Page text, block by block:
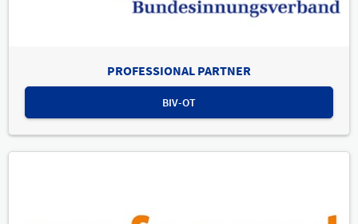
PROFESSIONAL PARTNER
BIV-OT